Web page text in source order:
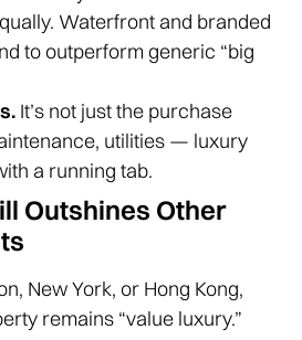
Waterfront and branded
to outperform generic “big
It’s not just the purchase
utilities — luxury
a running tab.
Outshines Other
New York, or Hong Kong,
remains “value luxury.”